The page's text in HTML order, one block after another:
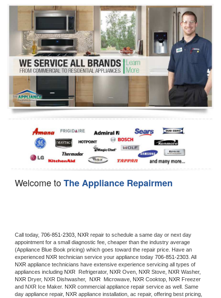
Washer Repair
Dryer Repair
Refrigerator Repair
Oven Repair
Dishwasher Repair
Welcome toThe Appliance Repairmen
Call today, 706-851-2303, NXR repair to schedule a same day or next day
appointment for a small diagnostic fee, cheaper than the industry average
(Appliance Blue Book pricing) which goes toward the repair price. Have an
experienced NXR technician service your appliance today 706-851-2303
NXR appliance technicians have extensive experience servicing all types of
appliances including NXR Refrigerator, NXR Oven, NXR Stove, NXR
NXR Dryer, NXR Dishwasher, NXR Microwave, NXR Cooktop, NXR Freezer
and NXR Ice Maker. NXR commercial appliance repair service as well. Same
day appliance repair, NXR appliance installation, ac repair, offering best pricing,